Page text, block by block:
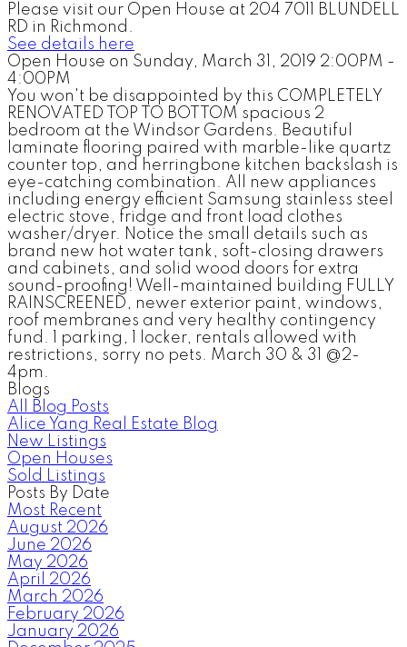
Please visit our Open House at 204 7011 BLUNDELL
RD in Richmond.
See details here
Open House on Sunday, March 31, 2019 2:00PM -
4:00PM
You won't be disappointed by this COMPLETELY
RENOVATED TOP TO BOTTOM spacious 2
bedroom at the Windsor Gardens. Beautiful
laminate flooring paired with marble-like quartz
counter top, and herringbone kitchen backslash is
eye-catching combination. All new appliances
including energy efficient Samsung stainless steel
electric stove, fridge and front load clothes
washer/dryer. Notice the small details such as
brand new hot water tank, soft-closing drawers
and cabinets, and solid wood doors for extra
sound-proofing! Well-maintained building FULLY
RAINSCREENED, newer exterior paint, windows,
roof membranes and very healthy contingency
fund. 1 parking, 1 locker, rentals allowed with
restrictions, sorry no pets. March 30 & 31 @2-
4pm.
Blogs
All Blog Posts
Alice Yang Real Estate Blog
New Listings
Open Houses
Sold Listings
Posts By Date
Most Recent
August 2026
June 2026
May 2026
April 2026
March 2026
February 2026
January 2026